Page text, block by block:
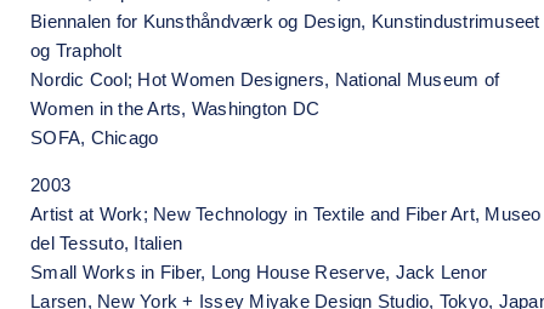
Biennalen for Kunsthåndværk og Design, Kunstindustrimuseet
og Trapholt
Nordic Cool; Hot Women Designers, National Museum of
Women in the Arts, Washington DC
SOFA, Chicago
2003
Artist at Work; New Technology in Textile and Fiber Art, Museo
del Tessuto, Italien
Small Works in Fiber, Long House Reserve, Jack Lenor
Larsen, New York + Issey Miyake Design Studio, Tokyo,